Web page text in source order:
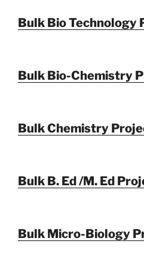
Bulk Bio Technology
Bulk Bio-Chemistry
Bulk Chemistry
Bulk B. Ed /M. Ed
Bulk Micro-Biology